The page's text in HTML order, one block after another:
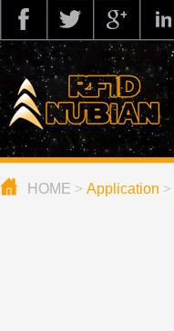
HOME > Application >